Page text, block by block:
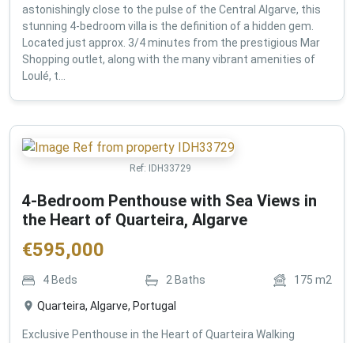
astonishingly close to the pulse of the Central Algarve, this
stunning 4-bedroom villa is the definition of a hidden gem.
Located just approx. 3/4 minutes from the prestigious Mar
Shopping outlet, along with the many vibrant amenities of
Loulé, t...
Ref: IDH33729
4-Bedroom Penthouse with Sea Views in
the Heart of Quarteira, Algarve
€595,000
4Beds 2 Baths 175 m2
Quarteira, Algarve, Portugal
Exclusive Penthouse in the Heart of Quarteira Walking